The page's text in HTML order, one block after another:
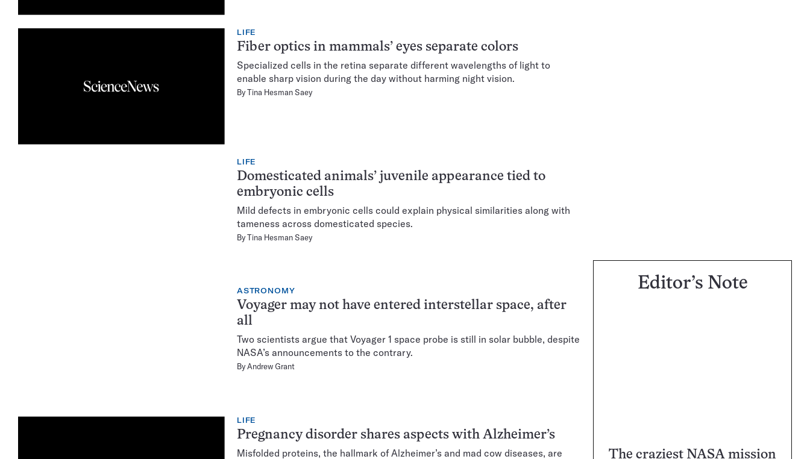
LIFE
Fiber optics in mammals’ eyes separate colors
Specialized cells in the retina separate different wavelengths of light to
enable sharp vision during the day without harming night vision.
ByTina Hesman Saey
LIFE
Domesticated animals’ juvenile appearance tied to
embryonic cells
Mild defects in embryonic cells could explain physical similarities along with
tameness across domesticated species.
ByTina Hesman Saey
ASTRONOMY
Voyager may not have entered interstellar space, after
all
Two scientists argue that Voyager 1 space probe is still in solar bubble, despite
NASA’s announcements to the contrary.
ByAndrew Grant
LIFE
Pregnancy disorder shares aspects with Alzheimer’s
Misfolded proteins, the hallmark of Alzheimer’s and mad cow diseases, are
Editor’s Note
The craziest NASA mission